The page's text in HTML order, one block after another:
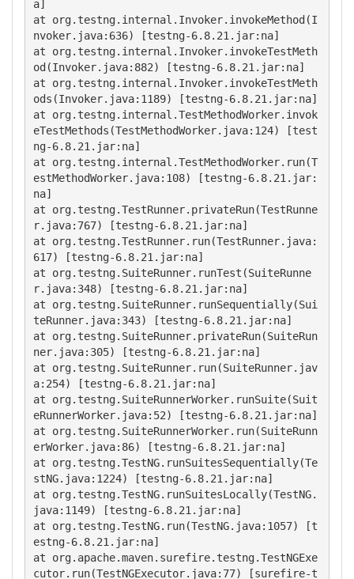
a]
at org.testng.internal.Invoker.invokeMethod(I
nvoker.java:636) [testng-6.8.21.jar:na]
at org.testng.internal.Invoker.invokeTestMeth
od(Invoker.java:882) [testng-6.8.21.jar:na]
at org.testng.internal.Invoker.invokeTestMeth
ods(Invoker.java:1189) [testng-6.8.21.jar:na]
at org.testng.internal.TestMethodWorker.invok
eTestMethods(TestMethodWorker.java:124) [test
ng-6.8.21.jar:na]
at org.testng.internal.TestMethodWorker.run(T
estMethodWorker.java:108) [testng-6.8.21.jar:
na]
at org.testng.TestRunner.privateRun(TestRunne
r.java:767) [testng-6.8.21.jar:na]
at org.testng.TestRunner.run(TestRunner.java:
617) [testng-6.8.21.jar:na]
at org.testng.SuiteRunner.runTest(SuiteRunne
r.java:348) [testng-6.8.21.jar:na]
at org.testng.SuiteRunner.runSequentially(Sui
teRunner.java:343) [testng-6.8.21.jar:na]
at org.testng.SuiteRunner.privateRun(SuiteRun
ner.java:305) [testng-6.8.21.jar:na]
at org.testng.SuiteRunner.run(SuiteRunner.jav
a:254) [testng-6.8.21.jar:na]
at org.testng.SuiteRunnerWorker.runSuite(Suit
eRunnerWorker.java:52) [testng-6.8.21.jar:na]
at org.testng.SuiteRunnerWorker.run(SuiteRunn
erWorker.java:86) [testng-6.8.21.jar:na]
at org.testng.TestNG.runSuitesSequentially(Te
stNG.java:1224) [testng-6.8.21.jar:na]
at org.testng.TestNG.runSuitesLocally(TestNG.
java:1149) [testng-6.8.21.jar:na]
at org.testng.TestNG.run(TestNG.java:1057) [t
estng-6.8.21.jar:na]
at org.apache.maven.surefire.testng.TestNGExe
cutor.run(TestNGExecutor.java:77) [surefire-t